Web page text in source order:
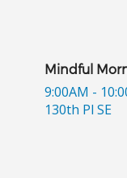
Mindful
9:00AM -
130th Pl SE